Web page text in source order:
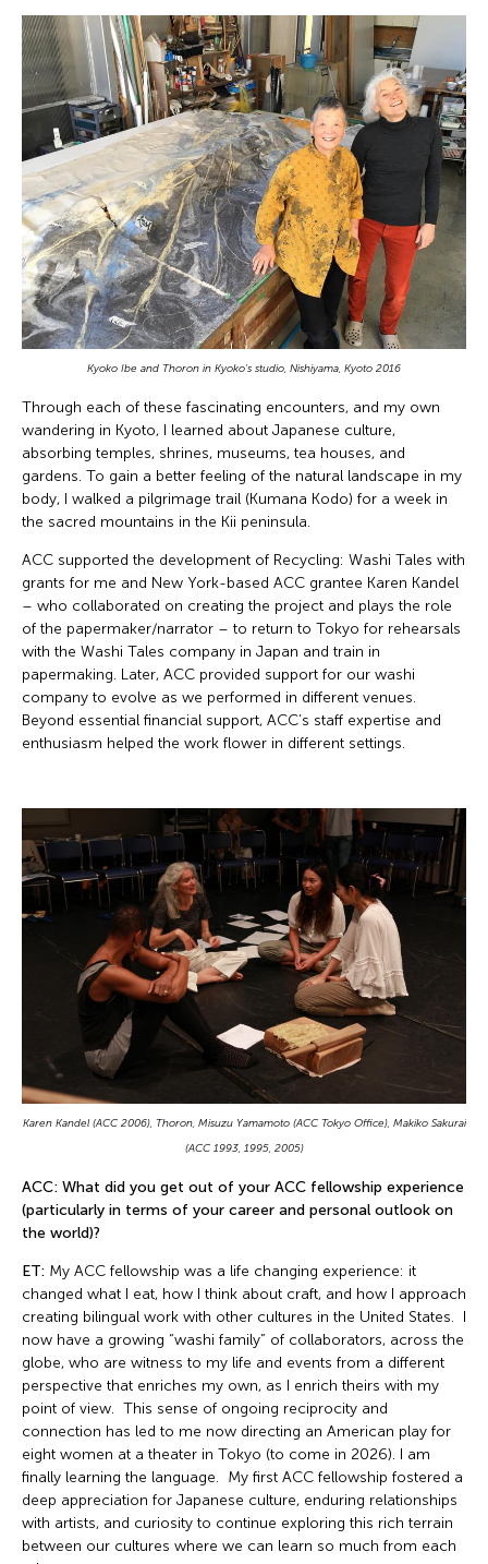
Kyoko Ibe and Thoron in Kyoko's studio, Nishiyama, Kyoto 2016
Through each of these fascinating encounters, and my own
wandering in Kyoto, I learned about Japanese culture,
absorbing temples, shrines, museums, tea houses, and
gardens. To gain a better feeling of the natural landscape in my
body, I walked a pilgrimage trail (Kumana Kodo) for a week in
the sacred mountains in the Kii peninsula.
ACC supported the development of Recycling: Washi Tales with
grants for me and New York-based ACC grantee Karen Kandel
– who collaborated on creating the project and plays the role
of the papermaker/narrator – to return to Tokyo for rehearsals
with the Washi Tales company in Japan and train in
papermaking. Later, ACC provided support for our washi
company to evolve as we performed in different venues.
Beyond essential financial support, ACC’s staff expertise and
enthusiasm helped the work flower in different settings.
Karen Kandel (ACC 2006), Thoron, Misuzu Yamamoto (ACC Tokyo Office), Makiko Sakurai
(ACC 1993, 1995, 2005)
ACC: What did you get out of your ACC fellowship experience
(particularly in terms of your career and personal outlook on
the world)?
ET: My ACC fellowship was a life changing experience: it
changed what I eat, how I think about craft, and how I approach
creating bilingual work with other cultures in the United States. I
now have a growing “washi family” of collaborators, across the
globe, who are witness to my life and events from a different
perspective that enriches my own, as I enrich theirs with my
point of view. This sense of ongoing reciprocity and
connection has led to me now directing an American play for
eight women at a theater in Tokyo (to come in 2026). I am
finally learning the language. My first ACC fellowship fostered a
deep appreciation for Japanese culture, enduring relationships
with artists, and curiosity to continue exploring this rich terrain
between our cultures where we can learn so much from each